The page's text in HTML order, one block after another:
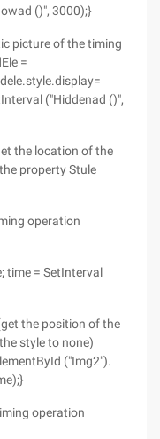
()", 3000);}
picture of the timing
=
("Hiddenad ()",
the location of the
property Stule
operation
time = SetInterval
the position of the
style to none)
("Img2").
operation